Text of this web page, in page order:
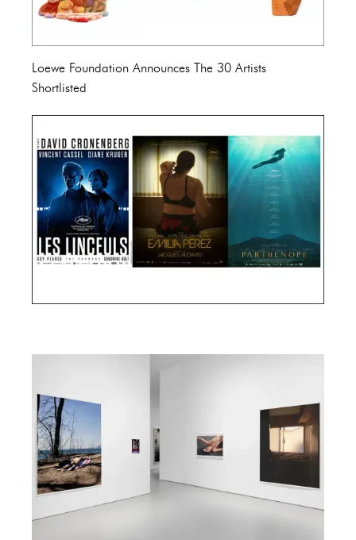
Loewe Foundation Announces The 30 Artists
Shortlisted